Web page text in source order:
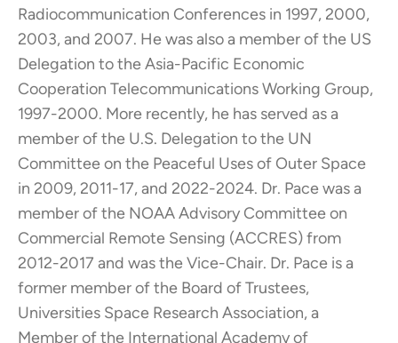
Radiocommunication Conferences in 1997, 2000,
2003, and 2007. He was also a member of the US
Delegation to the Asia-Pacific Economic
Cooperation Telecommunications Working Group,
1997-2000. More recently, he has served as a
member of the U.S. Delegation to the UN
Committee on the Peaceful Uses of Outer Space
in 2009, 2011-17, and 2022-2024. Dr. Pace was a
member of the NOAA Advisory Committee on
Commercial Remote Sensing (ACCRES) from
2012-2017 and was the Vice-Chair. Dr. Pace is a
former member of the Board of Trustees,
Universities Space Research Association, a
Member of the International Academy of